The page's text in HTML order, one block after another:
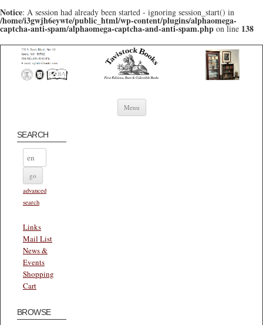
Notice: A session had already been started - ignoring session_start() in
/home/i3gwjh6eywte/public_html/wp-content/plugins/alphaomega-
captcha-anti-spam/alphaomega-captcha-and-anti-spam.php on line 138
Menu Skip to content
SEARCH
advanced
search
Links
Mail List
News &
Events
Shopping
Cart
BROWSE